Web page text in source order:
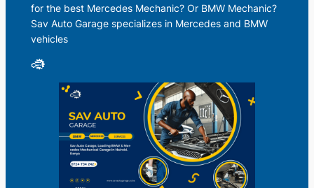
for the best Mercedes Mechanic? Or BMW Mechanic?
Sav Auto Garage specializes in Mercedes and BMW
vehicles